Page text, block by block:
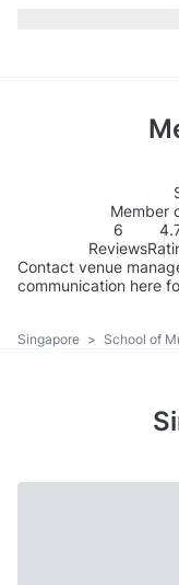
Member
6
Reviews
Contact venue
communication here
Singapore > School of